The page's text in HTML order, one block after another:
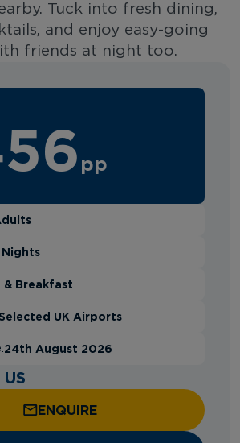
Tuck into fresh dining,
and enjoy easy-going
friends at night too.
pp
Nights
& Breakfast
Selected UK Airports
24th August 2026
ENQUIRE